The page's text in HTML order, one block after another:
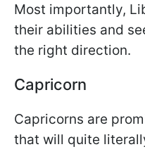
Most importantly,
their abilities and
the right direction.
Capricorn
Capricorns are
that will quite